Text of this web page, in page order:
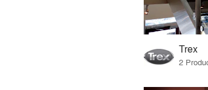
Trex
2